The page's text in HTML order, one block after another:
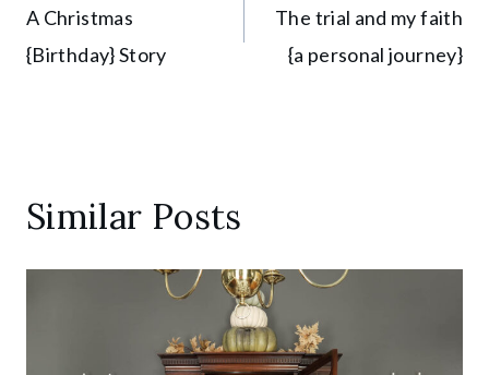
navigation
A Christmas
{Birthday} Story
The trial and my faith
{a personal journey}
Similar Posts